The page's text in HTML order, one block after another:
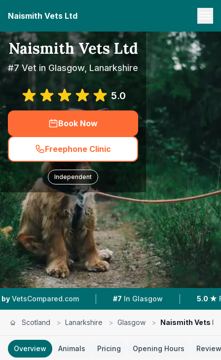
Naismith Vets Ltd
Naismith Vets Ltd
#7 Vet in Glasgow, Lanarkshire
5.0
Book Now
Freephone Clinic
Independent
| #7 In Glasgow | 5.0 ★ From 69
Scotland > Lanarkshire > Glasgow > Naismith Vets
Overview Animals Pricing Opening Hours